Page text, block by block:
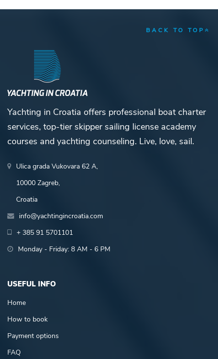
BACK TO TOP
Yachting in Croatia offers professional boat charter
services, top-tier skipper sailing license academy
courses and yachting counseling. Live, love, sail.
Ulica grada Vukovara 62 A,
10000 Zagreb,
Croatia
info@yachtingincroatia.com
+ 385 91 5701101
Monday - Friday: 8 AM - 6 PM
USEFUL INFO
Home
How to book
Payment options
FAQ